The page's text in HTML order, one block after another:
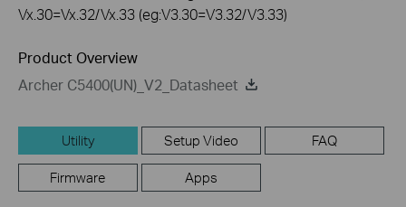
Vx.30=Vx.32/Vx.33 (eg:V3.30=V3.32/V3.33)
Product Overview
Archer C5400(UN)_V2_Datasheet
Utility Setup Video FAQ
Firmware Apps